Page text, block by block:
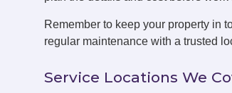
Remember to keep your property in
regular maintenance with a trusted
Service Locations We